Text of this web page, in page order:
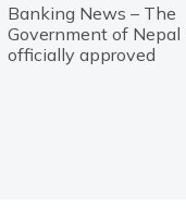
Banking News – The
Government of Nepal
officially approved